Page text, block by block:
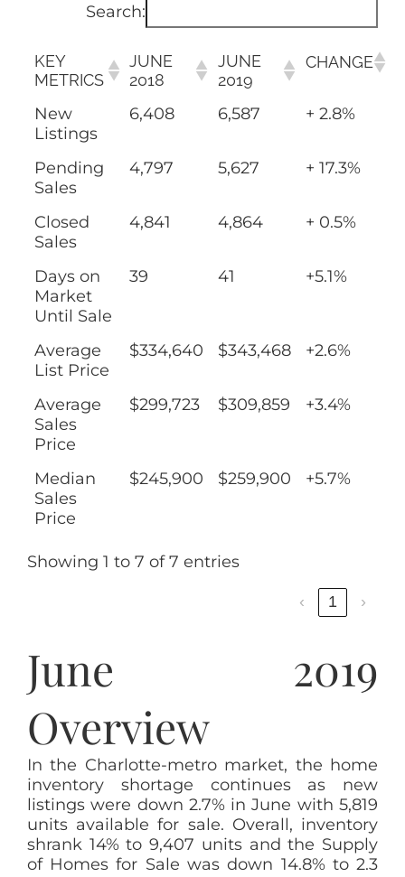
Search:
KEY
METRICS
JUNE
2018
JUNE
2019
CHANGE
New
Listings
6,408 6,587 + 2.8%
Pending
Sales
4,797 5,627 + 17.3%
Closed
Sales
4,841 4,864 + 0.5%
Days on
Market
Until Sale
39 41 +5.1%
Average
List Price
$334,640 $343,468 +2.6%
Average
Sales
Price
$299,723 $309,859 +3.4%
Median
Sales
Price
$245,900 $259,900 +5.7%
Showing 1 to 7 of 7 entries
‹ 1 ›
June 2019
Overview
In the Charlotte-metro market, the home
inventory shortage continues as new
listings were down 2.7% in June with 5,819
units available for sale. Overall, inventory
shrank 14% to 9,407 units and the Supply
of Homes for Sale was down 14.8% to 2.3